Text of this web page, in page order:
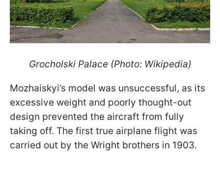
Grocholski Palace (Photo: Wikipedia)
Mozhaiskyi’s model was unsuccessful, as its
excessive weight and poorly thought-out
design prevented the aircraft from fully
taking off. The first true airplane flight was
carried out by the Wright brothers in 1903.